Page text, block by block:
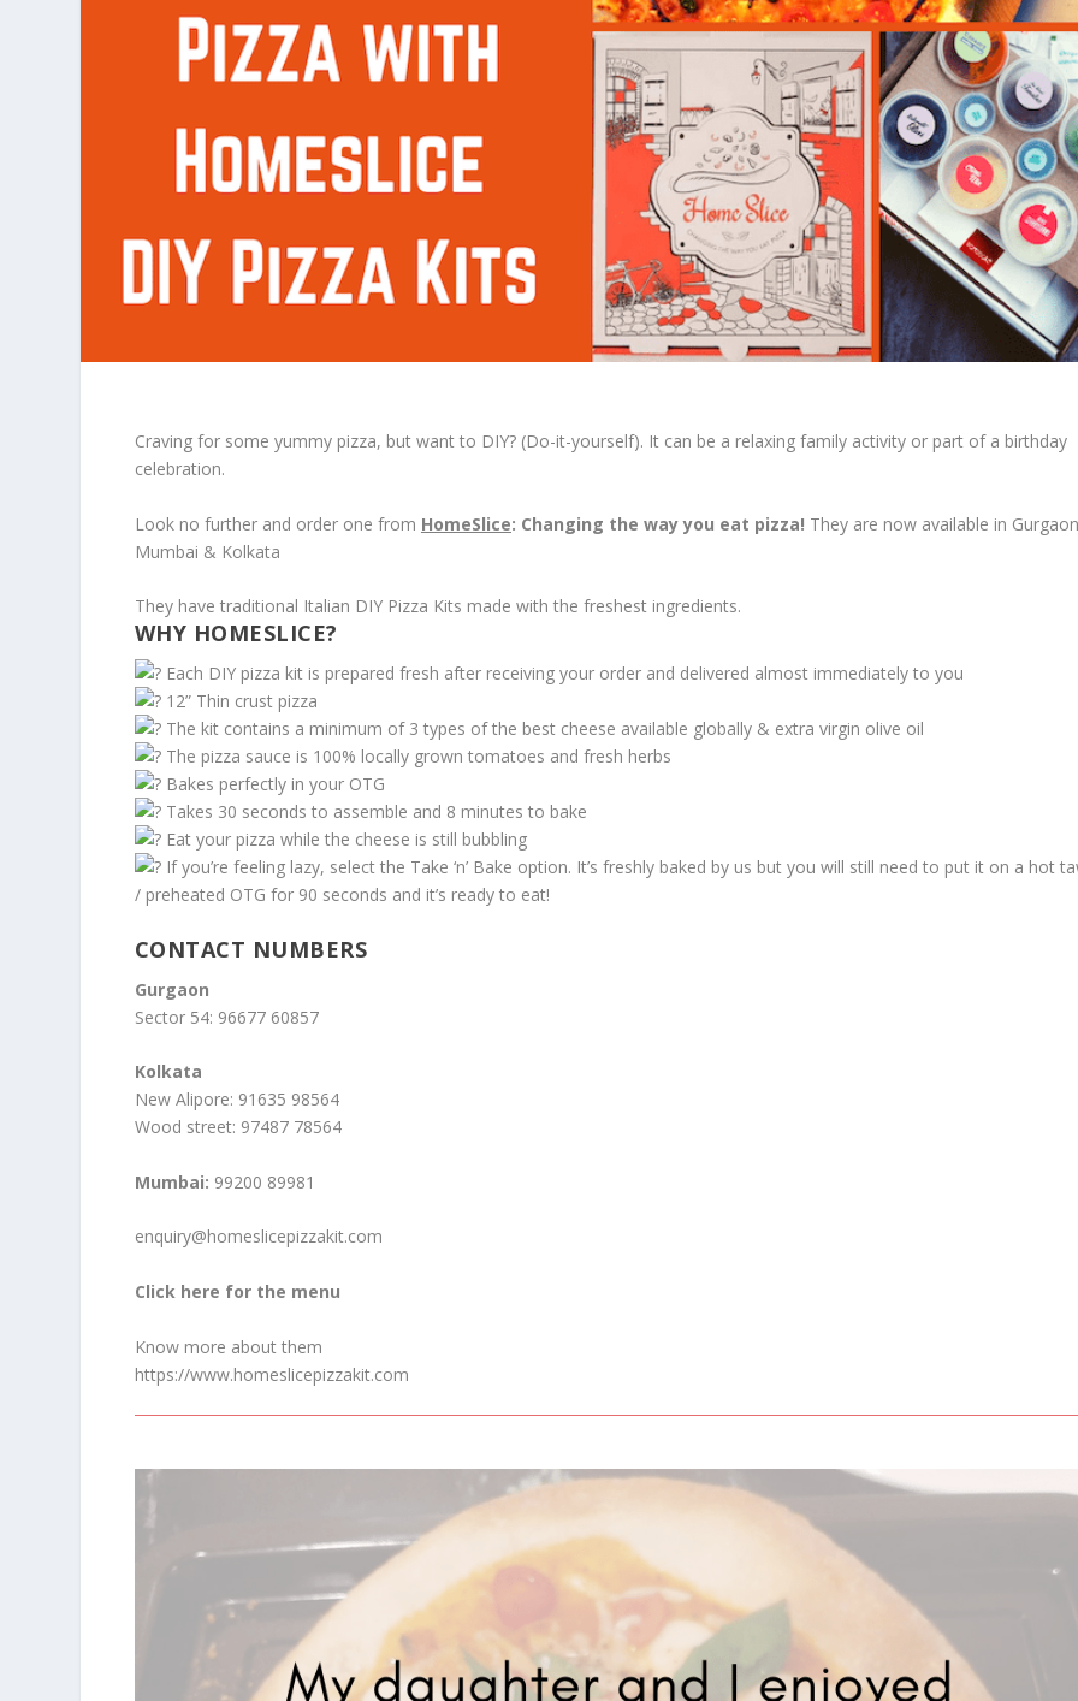
Craving for some yummy pizza, but want to DIY? (Do-it-yourself). It can be a relaxing family activity or part of a birthday
celebration.
Look no further and order one from HomeSlice: Changing the way you eat pizza! They are now available in
Mumbai & Kolkata
They have traditional Italian DIY Pizza Kits made with the freshest ingredients.
WHY HOMESLICE?
Each DIY pizza kit is prepared fresh after receiving your order and delivered almost immediately to you
12” Thin crust pizza
The kit contains a minimum of 3 types of the best cheese available globally & extra virgin olive oil
The pizza sauce is 100% locally grown tomatoes and fresh herbs
Bakes perfectly in your OTG
Takes 30 seconds to assemble and 8 minutes to bake
Eat your pizza while the cheese is still bubbling
If you’re feeling lazy, select the Take ‘n’ Bake option. It’s freshly baked by us but you will still need to put it on a hot
/ preheated OTG for 90 seconds and it’s ready to eat!
CONTACT NUMBERS
Gurgaon
Sector 54: 96677 60857
Kolkata
New Alipore: 91635 98564
Wood street: 97487 78564
Mumbai: 99200 89981
enquiry@homeslicepizzakit.com
Click here for the menu
Know more about them
https://www.homeslicepizzakit.com